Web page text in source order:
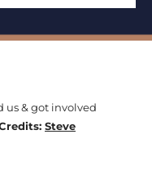
us & got involved
Steve